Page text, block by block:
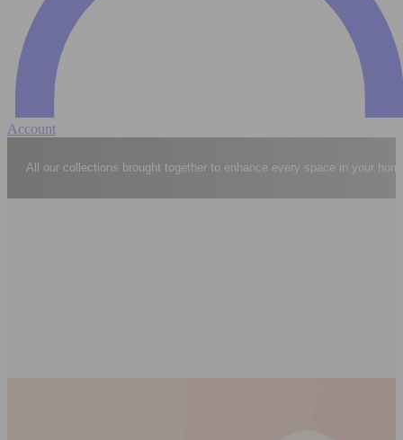
Account
Explore the complete world of Casavogue collections